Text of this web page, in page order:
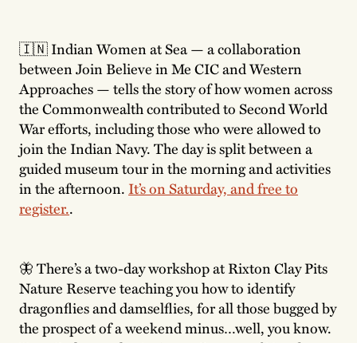
🇮🇳 Indian Women at Sea — a collaboration
between Join Believe in Me CIC and Western
Approaches — tells the story of how women across
the Commonwealth contributed to Second World
War efforts, including those who were allowed to
join the Indian Navy. The day is split between a
guided museum tour in the morning and activities
in the afternoon. It’s on Saturday, and free to
register..
🦋 There’s a two-day workshop at Rixton Clay Pits
Nature Reserve teaching you how to identify
dragonflies and damselflies, for all those bugged by
the prospect of a weekend minus…well, you know.